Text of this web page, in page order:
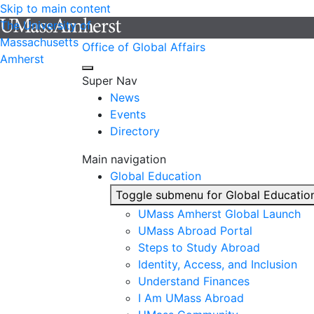
Skip to main content
The University of
Massachusetts
Amherst
Office of Global Affairs
Super Nav
News
Events
Directory
Main navigation
Global Education
Toggle submenu for Global
UMass Amherst Global Launch
UMass Abroad Portal
Steps to Study Abroad
Identity, Access, and Inclusion
Understand Finances
I Am UMass Abroad